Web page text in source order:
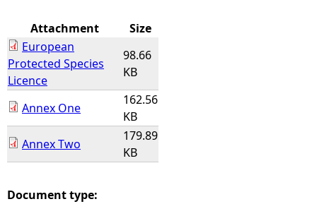
e
r
e
Attachment
Size
European
Protected Species
Licence
98.66
KB
Annex One
162.56
KB
Annex Two
179.89
KB
Document type: